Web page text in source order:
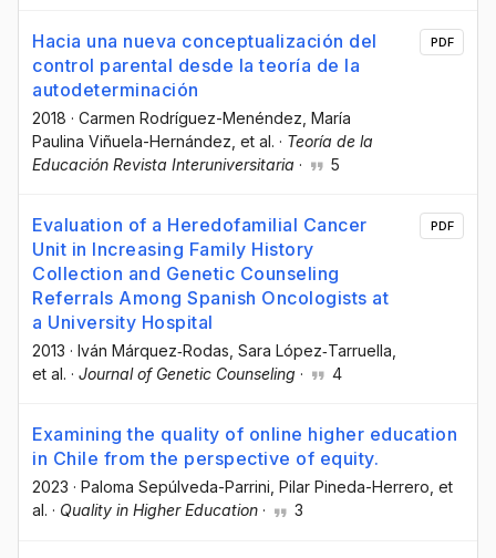
Hacia una nueva conceptualización del
control parental desde la teoría de la
autodeterminación
2018 · Carmen Rodríguez-Menéndez , María
Paulina Viñuela-Hernández , et al. · Teoría de la
Educación Revista Interuniversitaria · 5
PDF
Evaluation of a Heredofamilial Cancer
Unit in Increasing Family History
Collection and Genetic Counseling
Referrals Among Spanish Oncologists at
a University Hospital
2013 · Iván Márquez‐Rodas , Sara López‐Tarruella
et al. · Journal of Genetic Counseling · 4
PDF
Examining the quality of online higher education
in Chile from the perspective of equity.
2023 · Paloma Sepúlveda-Parrini, Pilar Pineda-Herrero, et
al. · Quality in Higher Education · 3